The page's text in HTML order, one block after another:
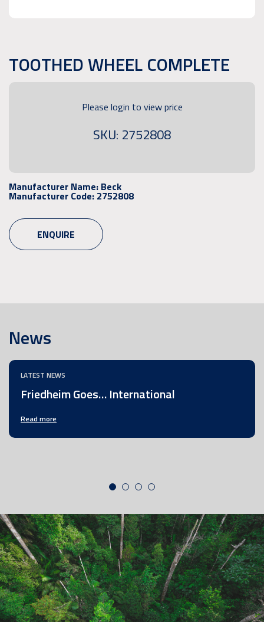
TOOTHED WHEEL COMPLETE
Please login to view price
SKU: 2752808
Manufacturer Name: Beck
Manufacturer Code: 2752808
ENQUIRE
News
LATEST NEWS
Friedheim Goes… International
Read more